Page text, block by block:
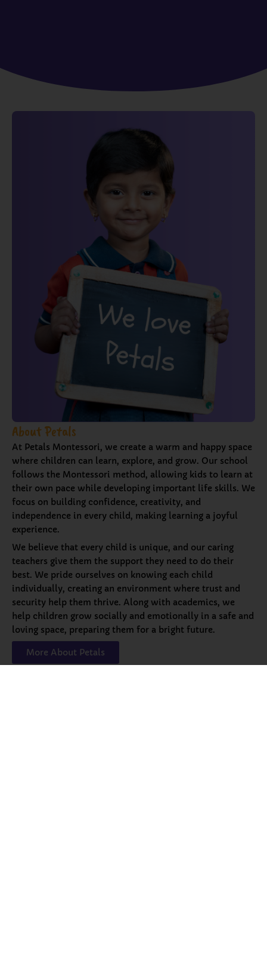
About Petals
At Petals Montessori, we create a warm and happy space
where children can learn, explore, and grow. Our school
follows the Montessori method, allowing kids to learn at
their own pace while developing important life skills. We
focus on building confidence, creativity, and
independence in every child, making learning a joyful
experience.
We believe that every child is unique, and our caring
teachers give them the support they need to do their
best. We pride ourselves on knowing each child
individually, creating an environment where trust and
security help them thrive. Along with academics, we
help children grow socially and emotionally in a safe and
loving space, preparing them for a bright future.
More About Petals